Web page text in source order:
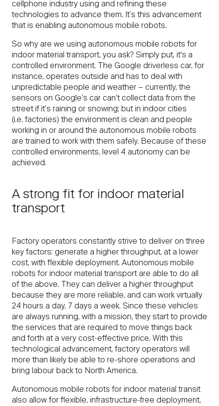
cellphone industry using and refining these
technologies to advance them. It’s this advancement
that is enabling autonomous mobile robots.
So why are we using autonomous mobile robots for
indoor material transport, you ask? Simply put, it's a
controlled environment. The Google driverless car, for
instance, operates outside and has to deal with
unpredictable people and weather – currently, the
sensors on Google’s car can’t collect data from the
street if it’s raining or snowing; but in indoor cities
(i.e. factories) the environment is clean and people
working in or around the autonomous mobile robots
are trained to work with them safely. Because of these
controlled environments, level 4 autonomy can be
achieved.
A strong fit for indoor material
transport
Factory operators constantly strive to deliver on three
key factors: generate a higher throughput, at a lower
cost, with flexible deployment. Autonomous mobile
robots for indoor material transport are able to do all
of the above. They can deliver a higher throughput
because they are more reliable, and can work virtually
24 hours a day, 7 days a week. Since these vehicles
are always running, with a mission, they start to provide
the services that are required to move things back
and forth at a very cost-effective price. With this
technological advancement, factory operators will
more than likely be able to re-shore operations and
bring labour back to North America.
Autonomous mobile robots for indoor material transit
also allow for flexible, infrastructure-free deployment,